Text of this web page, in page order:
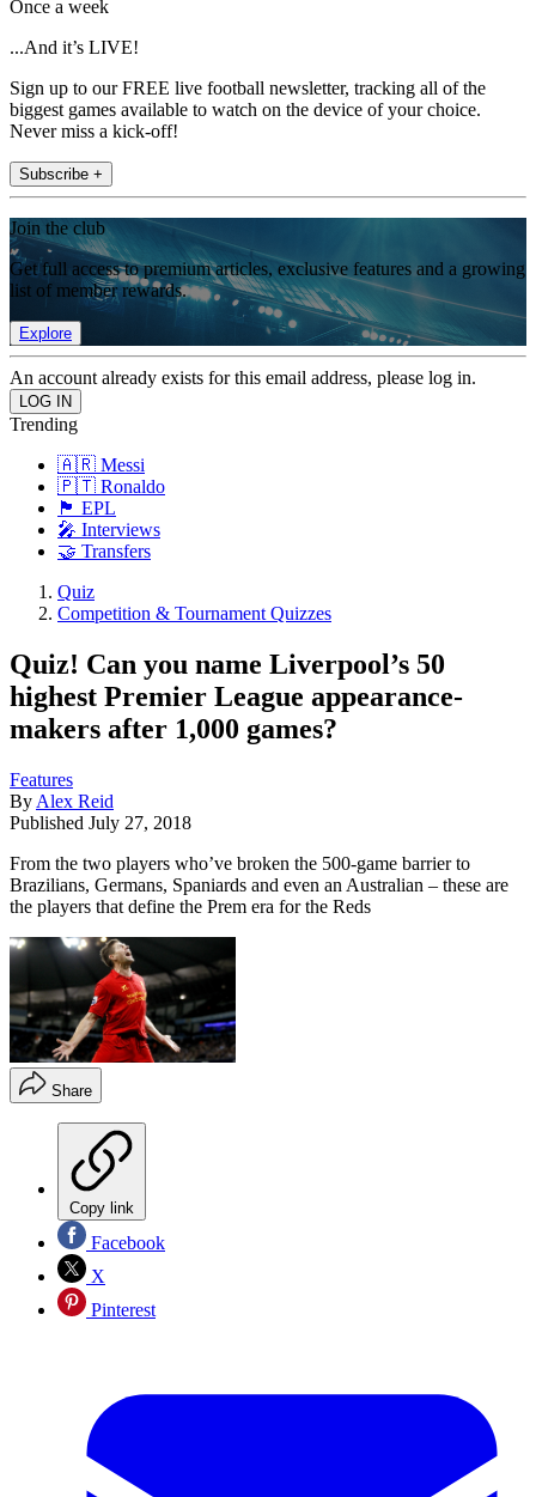
Once a week
...And it’s LIVE!
Sign up to our FREE live football newsletter, tracking all of the
biggest games available to watch on the device of your choice.
Never miss a kick-off!
Subscribe +
Join the club
Get full access to premium articles, exclusive features and a growing
list of member rewards.
Explore
An account already exists for this email address, please log in.
Trending
🇦🇷 Messi
🇵🇹 Ronaldo
🏴󠁧󠁢󠁥󠁮󠁧󠁿 EPL
🎤 Interviews
🤝 Transfers
Quiz
Competition & Tournament Quizzes
Quiz! Can you name Liverpool’s 50
highest Premier League appearance-
makers after 1,000 games?
Features
By Alex Reid
Published July 27, 2018
From the two players who’ve broken the 500-game barrier to
Brazilians, Germans, Spaniards and even an Australian – these are
the players that define the Prem era for the Reds
Share
Copy link
Facebook
X
Pinterest